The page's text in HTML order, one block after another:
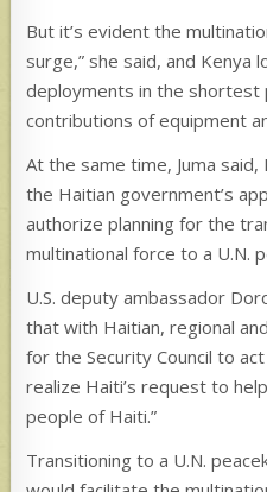
But it’s evident the
surge,” she said, and Kenya
deployments in the shortest
contributions of equipment
At the same time, Juma
the Haitian government’s
authorize planning for the
multinational force to a U.N.
U.S. deputy ambassador
that with Haitian, regional
for the Security Council to
realize Haiti’s request to
people of Haiti.”
Transitioning to a U.N.